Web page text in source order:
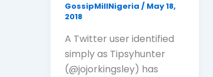
GossipMillNigeria / May 18,
2018
A Twitter user identified
simply as Tipsyhunter
(@jojorkingsley) has